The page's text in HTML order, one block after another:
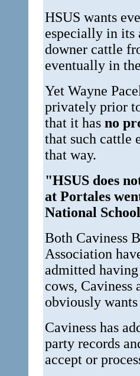
HSUS wants
especially in its
downer cattle
eventually in
Yet Wayne
privately prior
that it has no
that such cattle
that way.
"HSUS does
at Portales
National
Both Caviness
Association
admitted
cows, Caviness
obviously
Caviness has
party records
accept or